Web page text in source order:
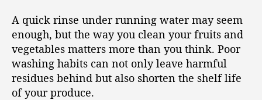
A quick rinse under running water may seem
enough, but the way you clean your fruits and
vegetables matters more than you think. Poor
washing habits can not only leave harmful
residues behind but also shorten the shelf life
of your produce.